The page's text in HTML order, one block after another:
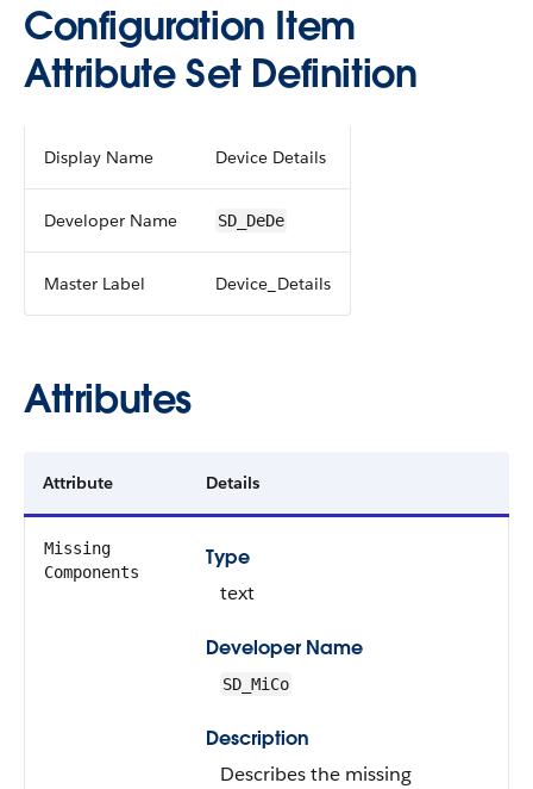
Configuration Item
Attribute Set Definition
Display Name Device Details
Developer Name SD_DeDe
Master Label Device_Details
Attributes
Attribute Details
Missing
Components
Type
text
Developer Name
SD_MiCo
Description
Describes the missing